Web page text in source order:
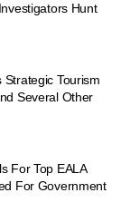
Hunt
Tourism
Several Other
For Top EALA
For Government